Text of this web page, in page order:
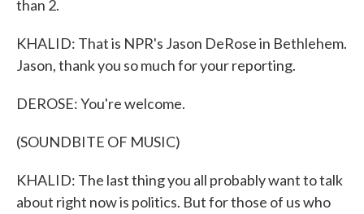
than 2.
KHALID: That is NPR's Jason DeRose in Bethlehem.
Jason, thank you so much for your reporting.
DEROSE: You're welcome.
(SOUNDBITE OF MUSIC)
KHALID: The last thing you all probably want to talk
about right now is politics. But for those of us who